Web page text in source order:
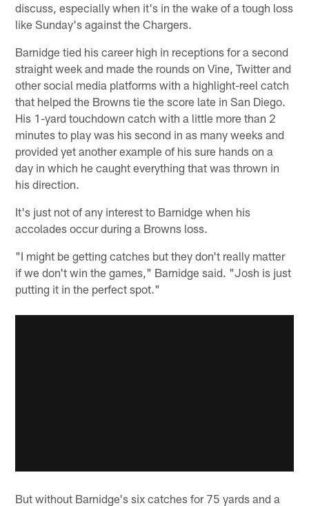
discuss, especially when it's in the wake of a tough loss
like Sunday's against the Chargers.
Barnidge tied his career high in receptions for a second
straight week and made the rounds on Vine, Twitter and
other social media platforms with a highlight-reel catch
that helped the Browns tie the score late in San Diego.
His 1-yard touchdown catch with a little more than 2
minutes to play was his second in as many weeks and
provided yet another example of his sure hands on a
day in which he caught everything that was thrown in
his direction.
It's just not of any interest to Barnidge when his
accolades occur during a Browns loss.
"I might be getting catches but they don't really matter
if we don't win the games," Barnidge said. "Josh is just
putting it in the perfect spot."
But without Barnidge's six catches for 75 yards and a